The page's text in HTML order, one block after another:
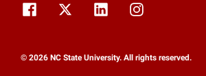
© 2026 NC State University. All rights reserved.